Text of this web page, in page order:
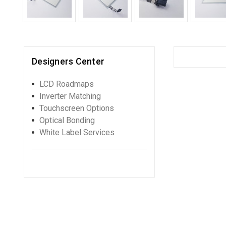
Designers Center
LCD Roadmaps
Inverter Matching
Touchscreen Options
Optical Bonding
White Label Services